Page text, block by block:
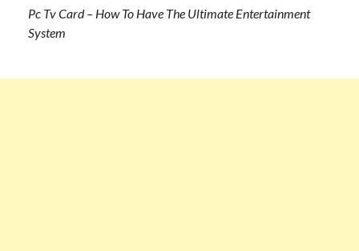
Pc Tv Card – How To Have The Ultimate Entertainment
System